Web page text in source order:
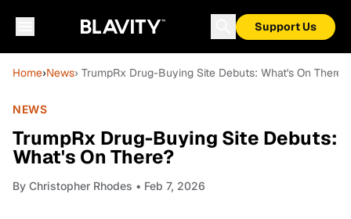
Support Us
Home›News› TrumpRx Drug-Buying Site Debuts: What's On There?
NEWS
TrumpRx Drug-Buying Site Debuts:
What's On There?
By Christopher Rhodes • Feb 7, 2026